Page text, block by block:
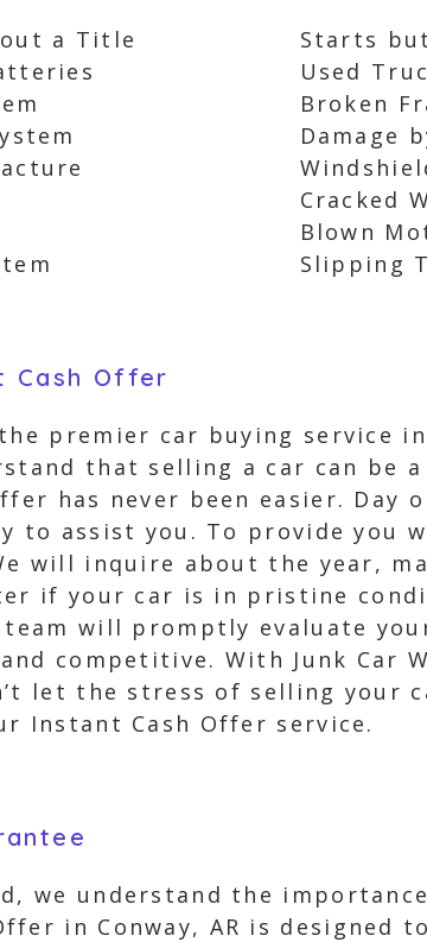
a Title
Starts
Used
Broken
Damage
Cracked
Blown
Slipping
Cash Offer
the premier car buying service
that selling a car can
has never been easier.
to assist you. To provide you
will inquire about the year,
if your car is in pristine
will promptly evaluate
competitive. With Junk Car
let the stress of selling your
Instant Cash Offer service.
we understand the
in Conway, AR is